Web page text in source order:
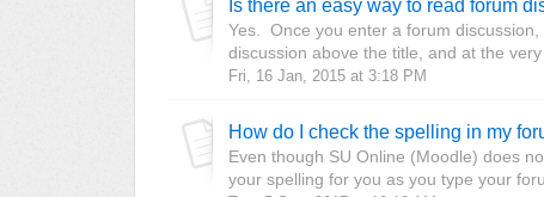
Yes. Once you enter a forum
discussion above the title, and at the very
Fri, 16 Jan, 2015 at 3:18 PM
How do I check the spelling in my
Even though SU Online (Moodle) does
your spelling for you as you type your